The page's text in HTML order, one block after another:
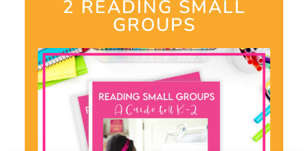
2 READING SMALL
GROUPS​